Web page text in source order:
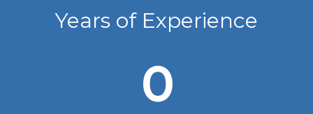
Years of Experience
0